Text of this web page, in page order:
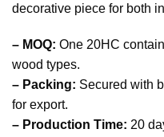
decorative piece for both
– MOQ: One 20HC
wood types.
– Packing: Secured with
for export.
– Production Time: 20